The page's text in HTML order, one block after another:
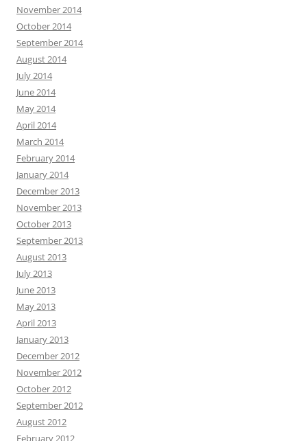
November 2014
October 2014
September 2014
August 2014
July 2014
June 2014
May 2014
April 2014
March 2014
February 2014
January 2014
December 2013
November 2013
October 2013
September 2013
August 2013
July 2013
June 2013
May 2013
April 2013
January 2013
December 2012
November 2012
October 2012
September 2012
August 2012
February 2012